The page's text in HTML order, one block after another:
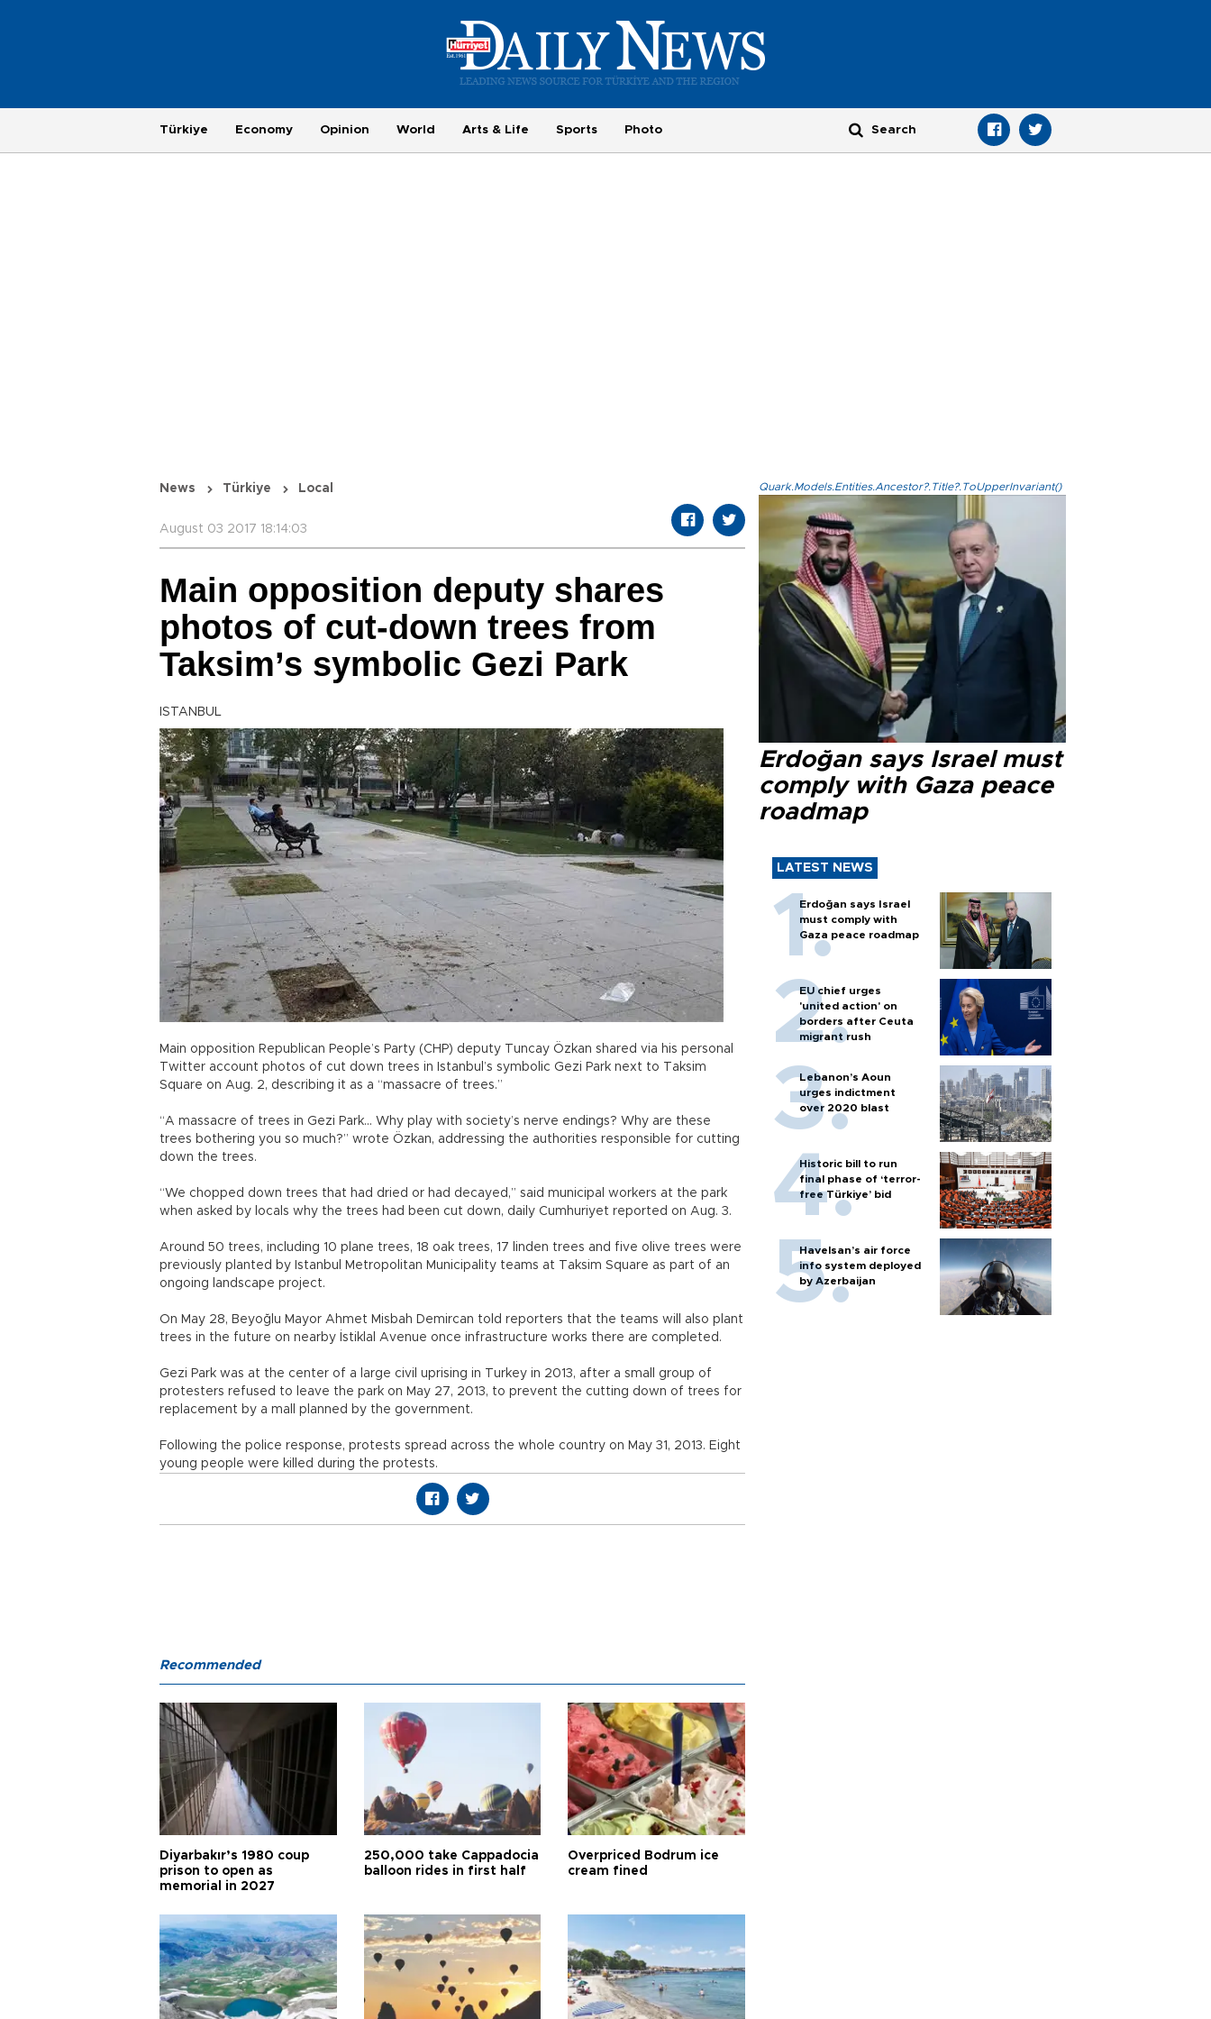
Türkiye Economy Opinion World Arts & Life Sports Photo
News Türkiye Local
August 03 2017 18:14:03
Main opposition deputy shares
photos of cut-down trees from
Taksim’s symbolic Gezi Park
ISTANBUL
Main opposition Republican People’s Party (CHP) deputy Tuncay Özkan shared via his personal
Twitter account photos of cut down trees in Istanbul’s symbolic Gezi Park next to Taksim
Square on Aug. 2, describing it as a “massacre of trees.”
“A massacre of trees in Gezi Park… Why play with society’s nerve endings? Why are these
trees bothering you so much?” wrote Özkan, addressing the authorities responsible for cutting
down the trees.
“We chopped down trees that had dried or had decayed,” said municipal workers at the park
when asked by locals why the trees had been cut down, daily Cumhuriyet reported on Aug. 3.
Around 50 trees, including 10 plane trees, 18 oak trees, 17 linden trees and five olive trees were
previously planted by Istanbul Metropolitan Municipality teams at Taksim Square as part of an
ongoing landscape project.
On May 28, Beyoğlu Mayor Ahmet Misbah Demircan told reporters that the teams will also plant
trees in the future on nearby İstiklal Avenue once infrastructure works there are completed.
Gezi Park was at the center of a large civil uprising in Turkey in 2013, after a small group of
protesters refused to leave the park on May 27, 2013, to prevent the cutting down of trees for
replacement by a mall planned by the government.
Following the police response, protests spread across the whole country on May 31, 2013. Eight
young people were killed during the protests.
Quark.Models.Entities.Ancestor?.Title?.ToUpperInvariant()
Erdoğan says Israel must
comply with Gaza peace
roadmap
LATEST NEWS
Erdoğan says Israel
must comply with
Gaza peace roadmap
EU chief urges
'united action' on
borders after Ceuta
migrant rush
Lebanon’s Aoun
urges indictment
over 2020 blast
Historic bill to run
final phase of ‘terror-
free Türkiye’ bid
Havelsan’s air force
info system deployed
by Azerbaijan
Recommended
Diyarbakır’s 1980 coup
prison to open as
memorial in 2027
250,000 take Cappadocia
balloon rides in first half
Overpriced Bodrum ice
cream fined